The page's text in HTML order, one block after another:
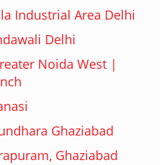
Industrial Area Delhi
Delhi
Noida West |
Ghaziabad
Ghaziabad